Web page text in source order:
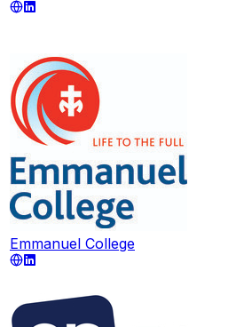
Emmanuel College